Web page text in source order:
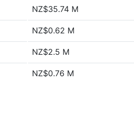
NZ$35.74 M
NZ$0.62 M
NZ$2.5 M
NZ$0.76 M